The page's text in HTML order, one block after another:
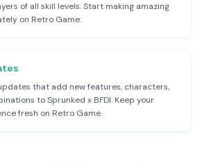
of all skill levels. Start making amazing
on Retro Game.
that add new features, characters,
to Sprunked x BFDI. Keep your
fresh on Retro Game.